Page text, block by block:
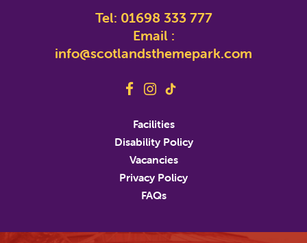
Last Name
State/Province/Region
Postal / Zip Code Country
Tel: 01698 333 777
Email :
info@scotlandsthemepark.com
Facilities
Disability Policy
Vacancies
Privacy Policy
FAQs